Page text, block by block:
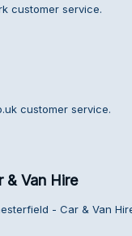
customer service.
customer service.
& Van Hire
- Car & Van